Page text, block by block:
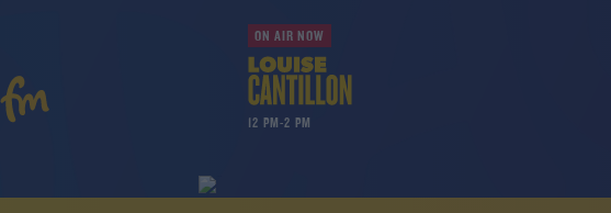
ON AIR NOW
12 PM-2 PM